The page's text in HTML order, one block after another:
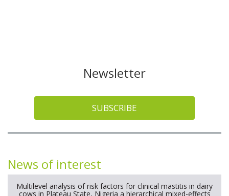
Newsletter
SUBSCRIBE
News of interest
Multilevel analysis of risk factors for clinical mastitis in dairy
cows in Plateau State, Nigeria a hierarchical mixed-effects